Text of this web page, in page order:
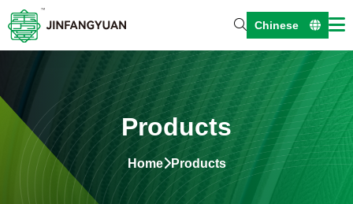
Chinese
Products
Home Products